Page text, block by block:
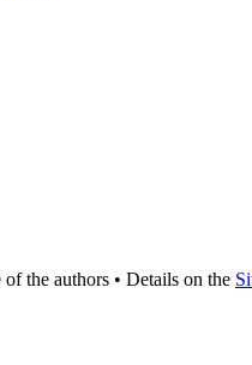
the authors • Details on the